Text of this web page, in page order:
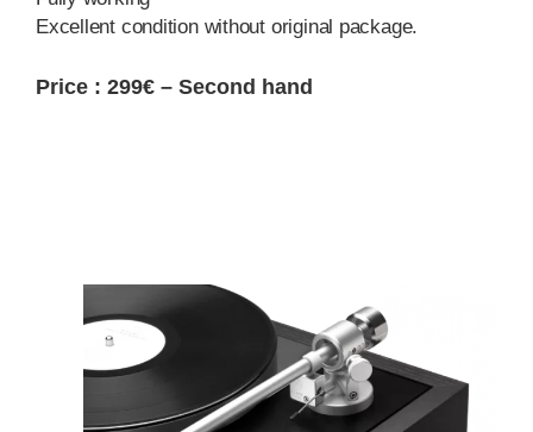
Excellent condition without original package.
Price : 299€ – Second hand